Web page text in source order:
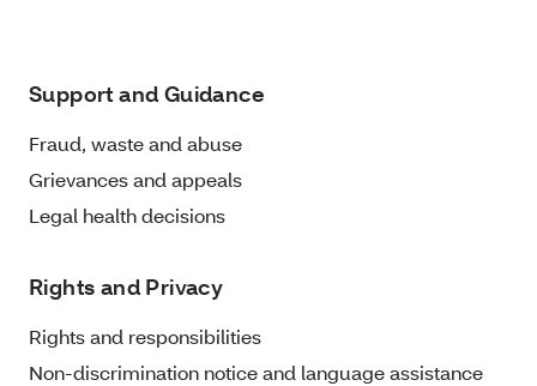
Support and Guidance
Fraud, waste and abuse
Grievances and appeals
Legal health decisions
Rights and Privacy
Rights and responsibilities
Non-discrimination notice and language assistance